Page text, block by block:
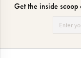
Get the inside scoop